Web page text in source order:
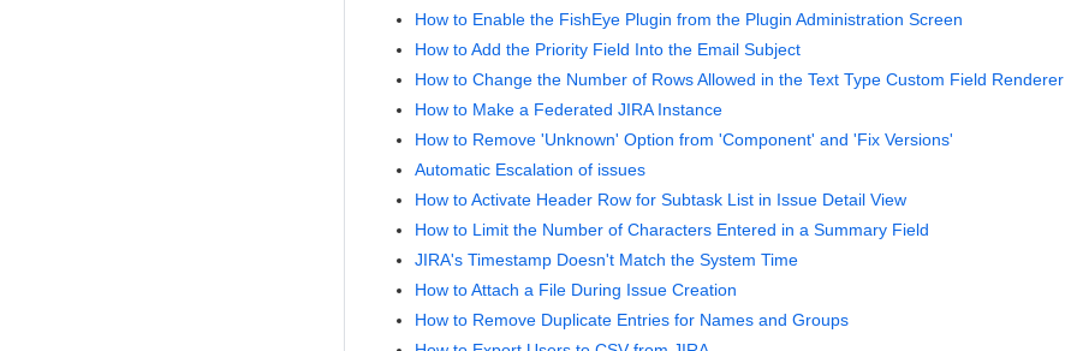
How to Enable the FishEye Plugin from the Plugin Administration Screen
How to Add the Priority Field Into the Email Subject
How to Change the Number of Rows Allowed in the Text Type Custom Field Renderer
How to Make a Federated JIRA Instance
How to Remove 'Unknown' Option from 'Component' and 'Fix Versions'
Automatic Escalation of issues
How to Activate Header Row for Subtask List in Issue Detail View
How to Limit the Number of Characters Entered in a Summary Field
JIRA's Timestamp Doesn't Match the System Time
How to Attach a File During Issue Creation
How to Remove Duplicate Entries for Names and Groups